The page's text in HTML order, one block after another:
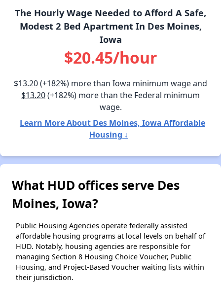
The Hourly Wage Needed to Afford A Safe,
Modest 2 Bed Apartment In Des Moines,
Iowa
$20.45/hour
$13.20(+182%) more than Iowa minimum wage and
$13.20(+182%) more than the Federal minimum
wage.
Learn More About Des Moines, Iowa Affordable
Housing ↓
What HUD offices serve Des
Moines, Iowa?
Public Housing Agencies operate federally assisted
affordable housing programs at local levels on behalf of
HUD. Notably, housing agencies are responsible for
managing Section 8 Housing Choice Voucher, Public
Housing, and Project-Based Voucher waiting lists within
their jurisdiction.